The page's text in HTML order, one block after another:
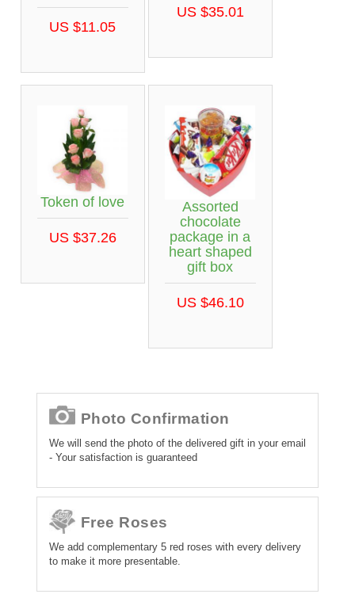
US $11.05
US $35.01
Token of love
US $37.26
Assorted
chocolate
package in a
heart shaped
gift box
US $46.10
Photo Confirmation
We will send the photo of the delivered gift in your email
- Your satisfaction is guaranteed
Free Roses
We add complementary 5 red roses with every delivery
to make it more presentable.